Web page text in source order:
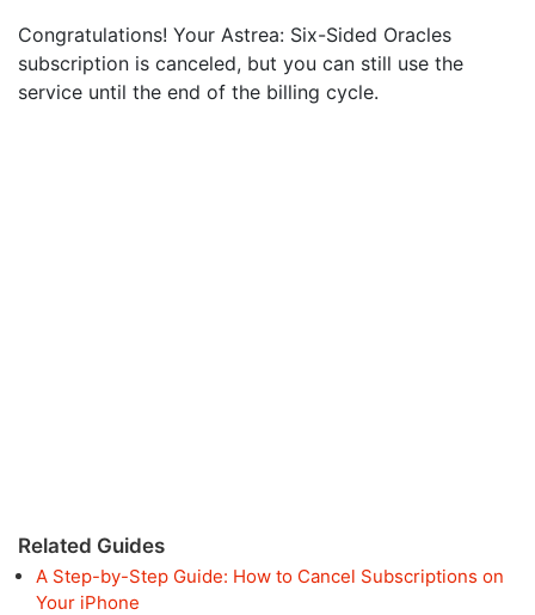
Congratulations! Your Astrea: Six-Sided Oracles
subscription is canceled, but you can still use the
service until the end of the billing cycle.
Related Guides
A Step-by-Step Guide: How to Cancel Subscriptions on
Your iPhone